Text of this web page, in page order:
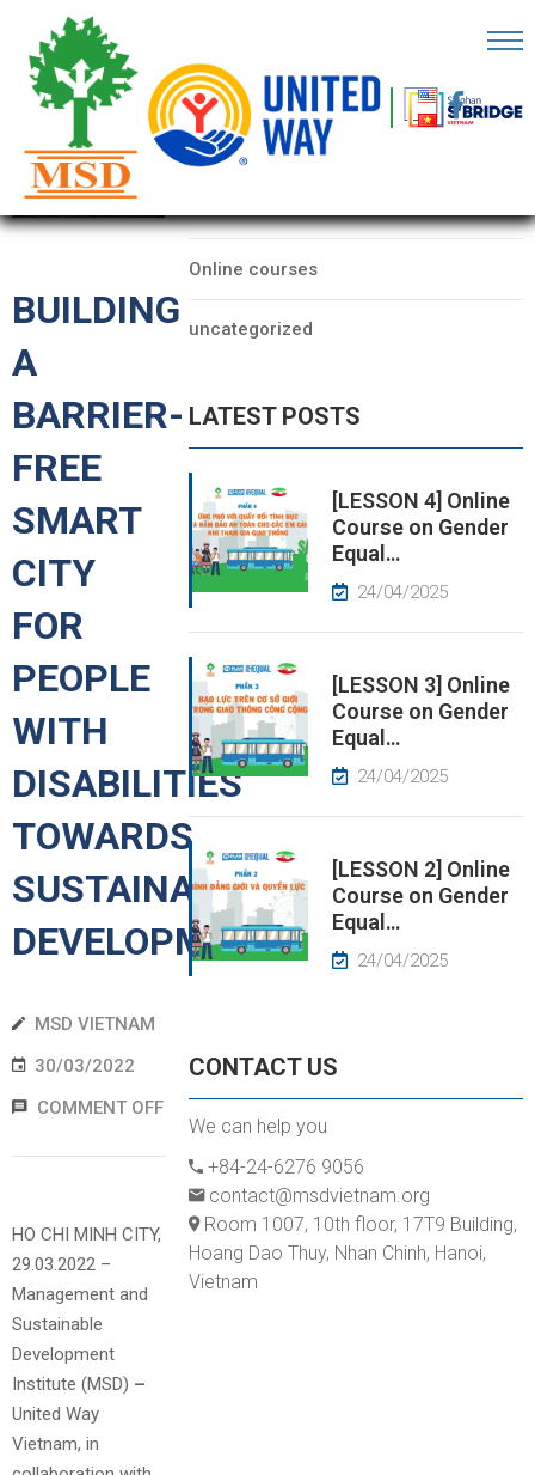
BUILDING
A
BARRIER-
FREE
SMART
CITY
FOR
PEOPLE
WITH
DISABILITIES
TOWARDS
SUSTAINABLE
DEVELOPMENT
MSD VIETNAM
30/03/2022
COMMENT OFF
HO CHI MINH CITY,
29.03.2022 –
Management and
Sustainable
Development
Institute (MSD) –
United Way
Vietnam, in
CATEGORIES
Online courses
uncategorized
LATEST POSTS
[LESSON 4] Online
Course on Gender
Equal…
24/04/2025
[LESSON 3] Online
Course on Gender
Equal…
24/04/2025
[LESSON 2] Online
Course on Gender
Equal…
24/04/2025
CONTACT US
We can help you
+84-24-6276 9056
contact@msdvietnam.org
Room 1007, 10th floor, 17T9 Building,
Hoang Dao Thuy, Nhan Chinh, Hanoi,
Vietnam